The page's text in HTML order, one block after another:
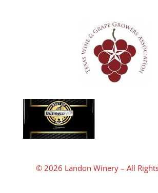
© 2026 Landon Winery – All